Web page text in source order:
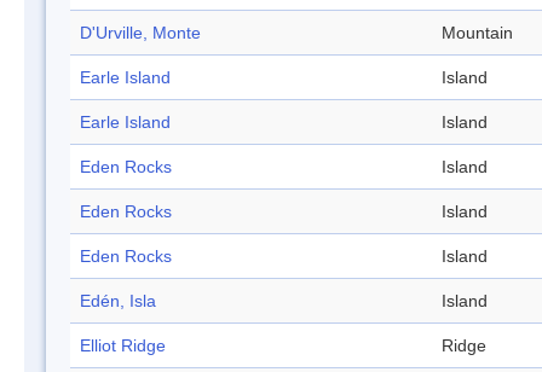
D'Urville, Monte Mountain
Earle Island Island
Earle Island Island
Eden Rocks Island
Eden Rocks Island
Eden Rocks Island
Edén, Isla Island
Elliot Ridge Ridge